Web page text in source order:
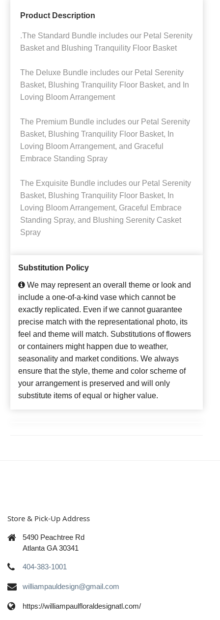
Product Description
.The Standard Bundle includes our Petal Serenity
Basket and Blushing Tranquility Floor Basket
The Deluxe Bundle includes our Petal Serenity
Basket, Blushing Tranquility Floor Basket, and In
Loving Bloom Arrangement
The Premium Bundle includes our Petal Serenity
Basket, Blushing Tranquility Floor Basket, In
Loving Bloom Arrangement, and Graceful
Embrace Standing Spray
The Exquisite Bundle includes our Petal Serenity
Basket, Blushing Tranquility Floor Basket, In
Loving Bloom Arrangement, Graceful Embrace
Standing Spray, and Blushing Serenity Casket
Spray
Substitution Policy
We may represent an overall theme or look and
include a one-of-a-kind vase which cannot be
exactly replicated. Even if we cannot guarantee
precise match with the representational photo, its
feel and theme will match. Substitutions of flowers
or containers might happen due to weather,
seasonality and market conditions. We always
ensure that the style, theme and color scheme of
your arrangement is preserved and will only
substitute items of equal or higher value.
Store & Pick-Up Address
5490 Peachtree Rd
Atlanta GA 30341
404-383-1001
williampauldesign@gmail.com
https://williampaulfloraldesignatl.com/